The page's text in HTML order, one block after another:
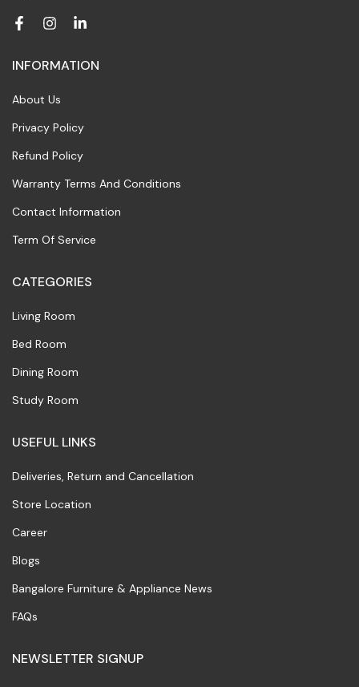
INFORMATION
About Us
Privacy Policy
Refund Policy
Warranty Terms And Conditions
Contact Information
Term Of Service
CATEGORIES
Living Room
Bed Room
Dining Room
Study Room
USEFUL LINKS
Deliveries, Return and Cancellation
Store Location
Career
Blogs
Bangalore Furniture & Appliance News
FAQs
NEWSLETTER SIGNUP